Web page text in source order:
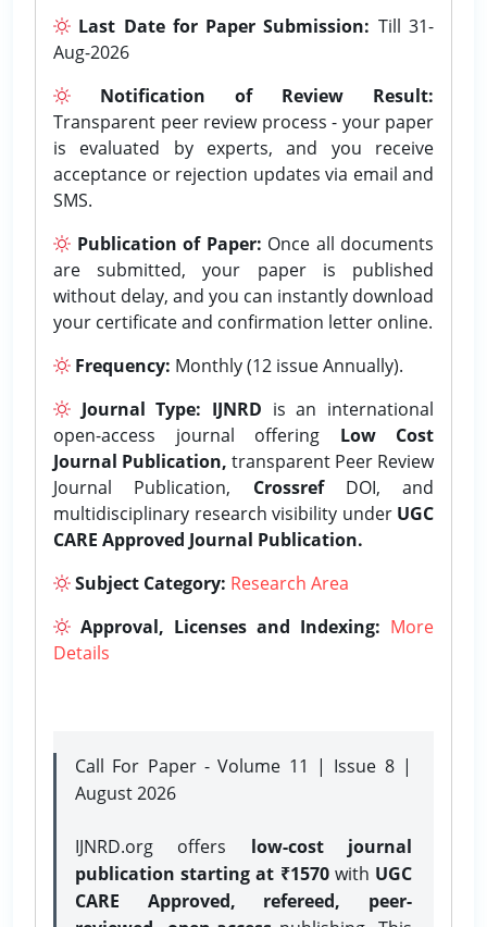
Last Date for Paper Submission: Till 31-
Aug-2026
Notification of Review Result:
Transparent peer review process - your paper
is evaluated by experts, and you receive
acceptance or rejection updates via email and
SMS.
Publication of Paper: Once all documents
are submitted, your paper is published
without delay, and you can instantly download
your certificate and confirmation letter online.
Frequency: Monthly (12 issue Annually).
Journal Type: IJNRD is an international
open-access journal offering Low Cost
Journal Publication, transparent Peer Review
Journal Publication, CrossrefDOI, and
multidisciplinary research visibility under UGC
CARE Approved Journal Publication.
Subject Category: Research Area
Approval, Licenses and Indexing: More
Details
Call For Paper - Volume 11 | Issue 8 |
August 2026
IJNRD.org offers low-cost journal
publication starting at ₹1570with UGC
CARE Approved, refereed, peer-